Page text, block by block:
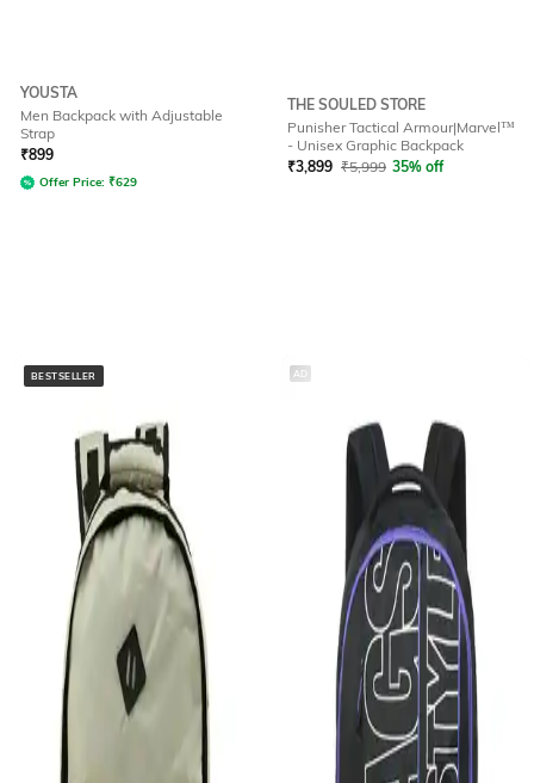
YOUSTA
Men Backpack with Adjustable
Strap
₹899
Offer Price: ₹629
THE SOULED STORE
Punisher Tactical Armour|Marvel™
- Unisex Graphic Backpack
₹3,899 ₹5,999 35% off
BESTSELLER AD